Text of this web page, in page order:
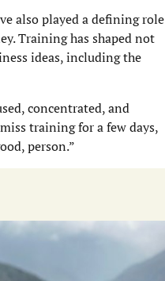
also played a defining role
Training has shaped not
ideas, including the
concentrated, and
training for a few days,
person.”